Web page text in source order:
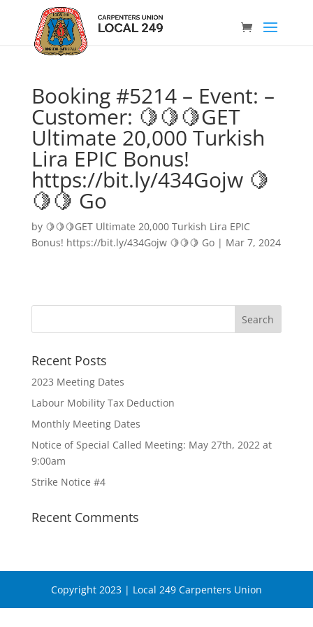
Booking #5214 – Event: –
Customer: 🍋🍋🍋GET
Ultimate 20,000 Turkish
Lira EPIC Bonus!
https://bit.ly/434Gojw 🍋
🍋🍋 Go
by 🍋🍋🍋GET Ultimate 20,000 Turkish Lira EPIC
Bonus! https://bit.ly/434Gojw 🍋🍋🍋 Go| Mar 7, 2024
Recent Posts
2023 Meeting Dates
Labour Mobility Tax Deduction
Monthly Meeting Dates
Notice of Special Called Meeting: May 27th, 2022 at
9:00am
Strike Notice #4
Recent Comments
Copyright 2023 | Local 249 Carpenters Union